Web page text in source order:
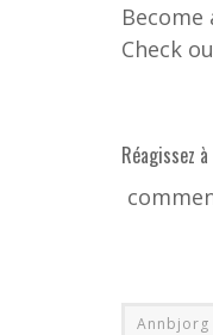
Check
Réagissez
Annbjorg